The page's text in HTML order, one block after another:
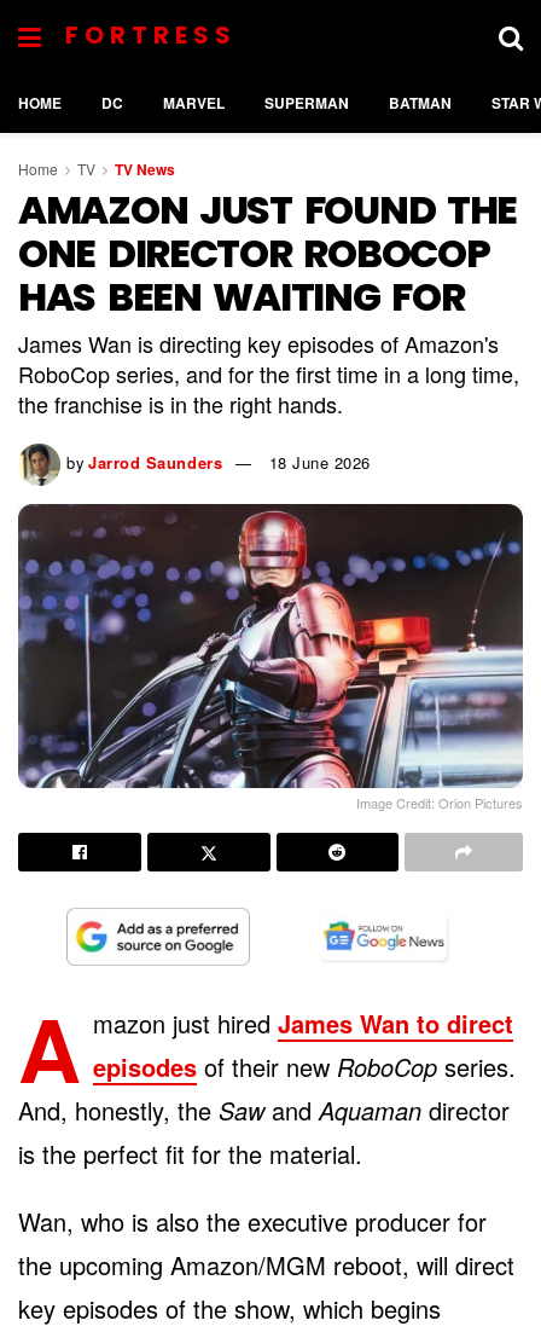
FORTRESS
HOME DC MARVEL SUPERMAN BATMAN STAR
Home TV TV News
AMAZON JUST FOUND THE
ONE DIRECTOR ROBOCOP
HAS BEEN WAITING FOR
James Wan is directing key episodes of Amazon's
RoboCop series, and for the first time in a long time,
the franchise is in the right hands.
by Jarrod Saunders 18 June 2026
Image Credit: Orion Pictures
A mazon just hired James Wan to direct
episodes of their new RoboCop series.
And, honestly, the SawandAquaman director
is the perfect fit for the material.
Wan, who is also the executive producer for
the upcoming Amazon/MGM reboot, will direct
key episodes of the show, which begins